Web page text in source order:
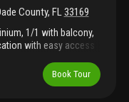
County, FL33169
1/1 with balcony,
with easy access
Don't miss this
Book Tour